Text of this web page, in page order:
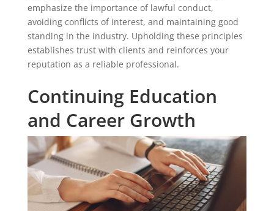
emphasize the importance of lawful conduct,
avoiding conflicts of interest, and maintaining good
standing in the industry. Upholding these principles
establishes trust with clients and reinforces your
reputation as a reliable professional.
Continuing Education
and Career Growth